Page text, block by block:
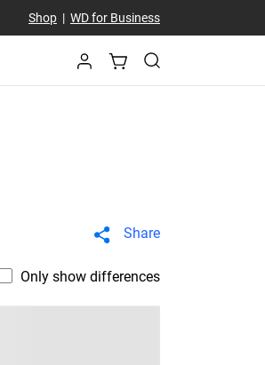
Shop| WD for Business
Share
Only show differences